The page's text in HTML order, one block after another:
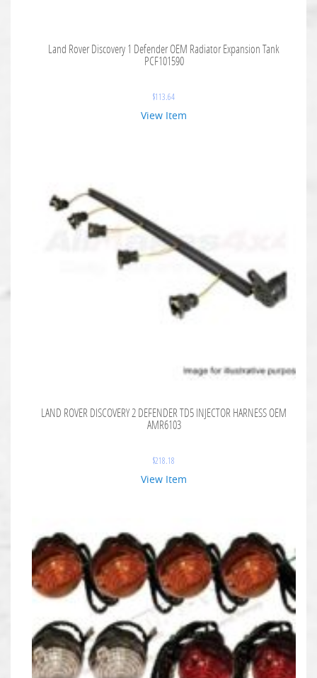
Land Rover Discovery 1 Defender OEM Radiator Expansion Tank
PCF101590
$113.64
View Item
LAND ROVER DISCOVERY 2 DEFENDER TD5 INJECTOR HARNESS OEM
AMR6103
$218.18
View Item